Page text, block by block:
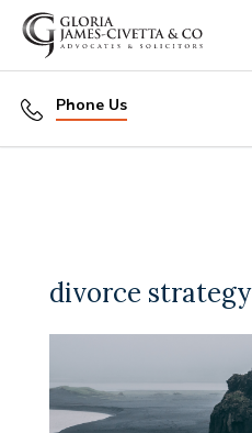
Phone Us
divorce strategy